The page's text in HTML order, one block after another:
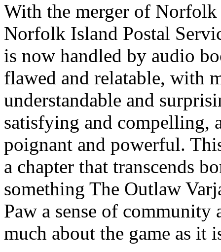
With the merger of
Norfolk Island Postal
is now handled by audio
flawed and relatable, with
understandable and
satisfying and compelling,
poignant and powerful.
a chapter that transcends
something The Outlaw
Paw a sense of community
much about the game as it